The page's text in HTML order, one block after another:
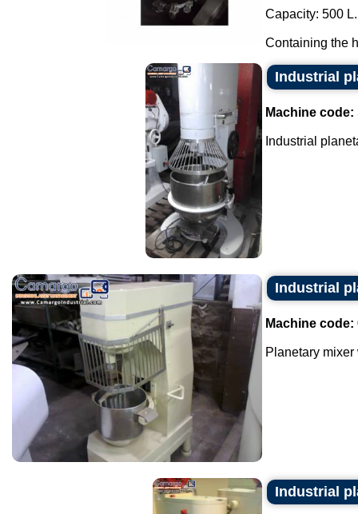
Capacity: 500 L.
Containing the
Industrial
Machine code:
Industrial
Industrial
Machine code:
Planetary
Industrial